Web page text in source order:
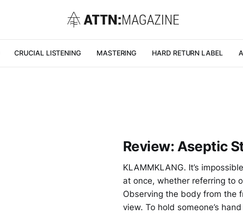
CRUCIAL LISTENING MASTERING HARD RETURN LABEL
Review: Aseptic
KLAMMKLANG. It’s
at once, whether referring to
Observing the body from the
view. To hold someone’s